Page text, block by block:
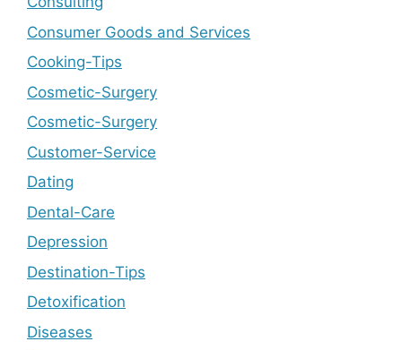
Consumer Goods and Services
Cooking-Tips
Cosmetic-Surgery
Cosmetic-Surgery
Customer-Service
Dating
Dental-Care
Depression
Destination-Tips
Detoxification
Diseases